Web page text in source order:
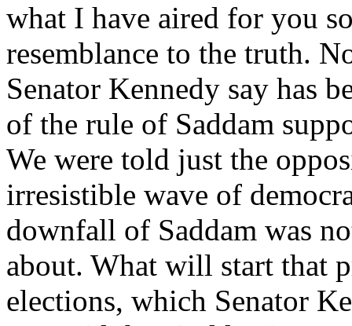
what I have aired for you
resemblance to the truth.
Senator Kennedy say has
of the rule of Saddam
We were told just the
irresistible wave of
downfall of Saddam was
about. What will start that
elections, which Senator